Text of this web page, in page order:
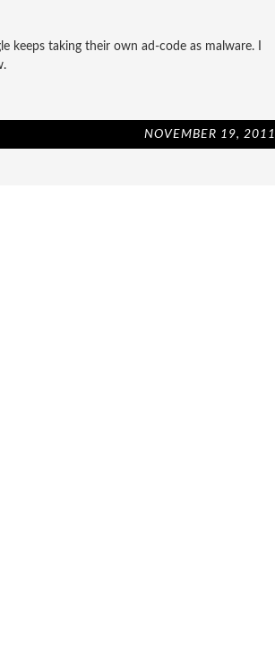
keeps taking their own ad-code as malware. I
NOVEMBER 19, 2011